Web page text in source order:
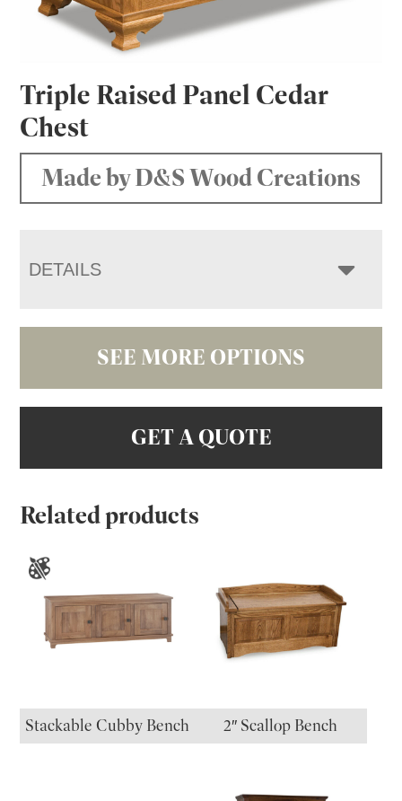
Triple Raised Panel Cedar
Chest
Made by D&S Wood Creations
DETAILS
SEE MORE OPTIONS
GET A QUOTE
Related products
Stackable Cubby Bench 2″ Scallop Bench